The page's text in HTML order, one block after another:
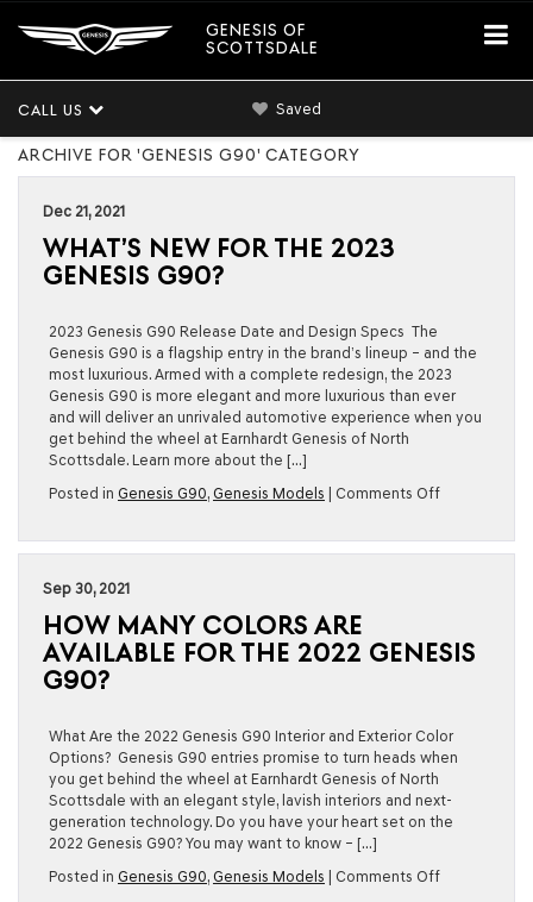
GENESIS OF
SCOTTSDALE
CALL US Saved
ARCHIVE FOR 'GENESIS G90' CATEGORY
Dec 21, 2021
WHAT’S NEW FOR THE 2023
GENESIS G90?
2023 Genesis G90 Release Date and Design Specs The
Genesis G90 is a flagship entry in the brand’s lineup – and the
most luxurious. Armed with a complete redesign, the 2023
Genesis G90 is more elegant and more luxurious than ever
and will deliver an unrivaled automotive experience when you
get behind the wheel at Earnhardt Genesis of North
Scottsdale. Learn more about the […]
Posted in Genesis G90, Genesis Models Comments Offon
for
G90?
Sep 30, 2021
HOW MANY COLORS ARE
AVAILABLE FOR THE 2022 GENESIS
G90?
What Are the 2022 Genesis G90 Interior and Exterior Color
Options? Genesis G90 entries promise to turn heads when
you get behind the wheel at Earnhardt Genesis of North
Scottsdale with an elegant style, lavish interiors and next-
generation technology. Do you have your heart set on the
2022 Genesis G90? You may want to know – […]
Posted in Genesis G90, Genesis Models Comments Offon